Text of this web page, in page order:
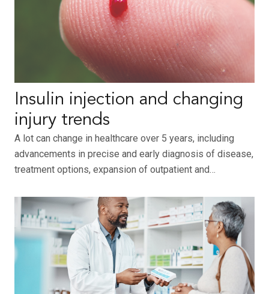
Insulin injection and changing
injury trends
A lot can change in healthcare over 5 years, including
advancements in precise and early diagnosis of disease,
treatment options, expansion of outpatient and…